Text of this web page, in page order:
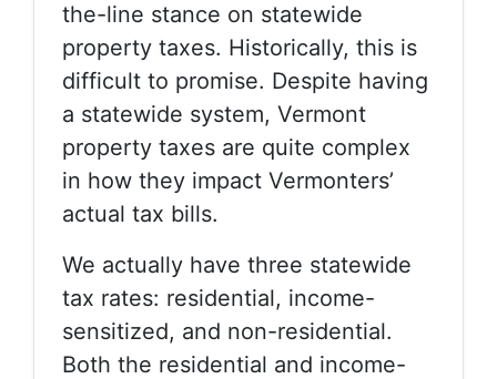
the-line stance on statewide
property taxes. Historically, this is
difficult to promise. Despite having
a statewide system, Vermont
property taxes are quite complex
in how they impact Vermonters’
actual tax bills.
We actually have three statewide
tax rates: residential, income-
sensitized, and non-residential.
Both the residential and income-